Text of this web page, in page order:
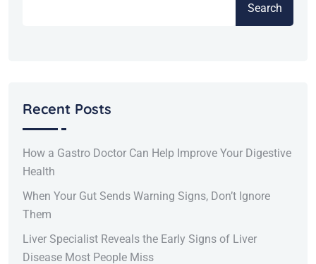
Search
Recent Posts
How a Gastro Doctor Can Help Improve Your Digestive
Health
When Your Gut Sends Warning Signs, Don’t Ignore
Them
Liver Specialist Reveals the Early Signs of Liver
Disease Most People Miss